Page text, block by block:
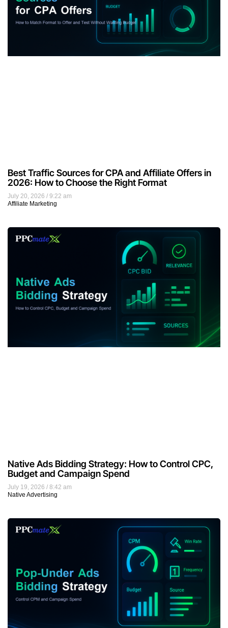
July 20, 2026
9:22 am
Affiliate Marketing
Best Traffic Sources for CPA and Affiliate Offers in
2026: How to Choose the Right Format
July 19, 2026
8:42 am
Native Advertising
Native Ads Bidding Strategy: How to Control CPC,
Budget and Campaign Spend